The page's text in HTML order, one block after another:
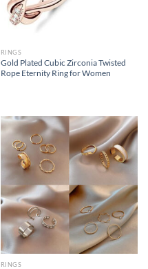
RINGS
Gold Plated Cubic Zirconia Twisted
Rope Eternity Ring for Women
RINGS